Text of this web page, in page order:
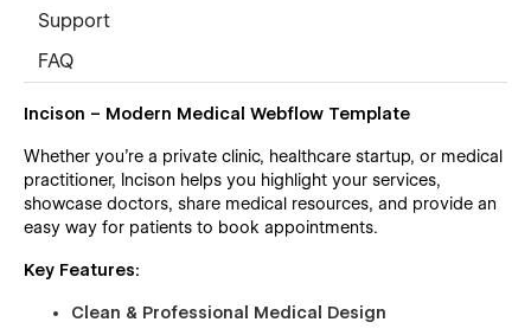
Support
FAQ
Incison – Modern Medical Webflow Template
Whether you're a private clinic, healthcare startup, or medical
practitioner, Incison helps you highlight your services,
showcase doctors, share medical resources, and provide an
easy way for patients to book appointments.
Key Features:
Clean & Professional Medical Design